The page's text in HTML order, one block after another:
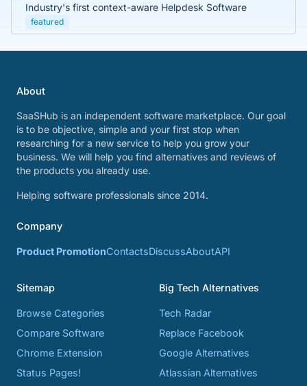
Industry's first context-aware Helpdesk Software
featured
About
SaaSHub is an independent software marketplace. Our goal
is to be objective, simple and your first stop when
researching for a new service to help you grow your
business. We will help you find alternatives and reviews of
the products you already use.
Helping software professionals since 2014.
Company
Product PromotionContactsDiscussAboutAPI
Sitemap
Browse Categories
Compare Software
Chrome Extension
Status Pages!
Big Tech Alternatives
Tech Radar
Replace Facebook
Google Alternatives
Atlassian Alternatives